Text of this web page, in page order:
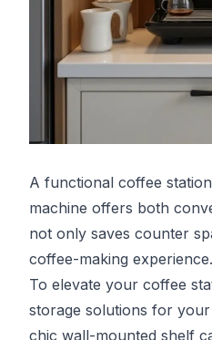
A functional coffee
machine offers both
not only saves counter
coffee-making experience.
To elevate your coffee
storage solutions for
chic wall-mounted shelf